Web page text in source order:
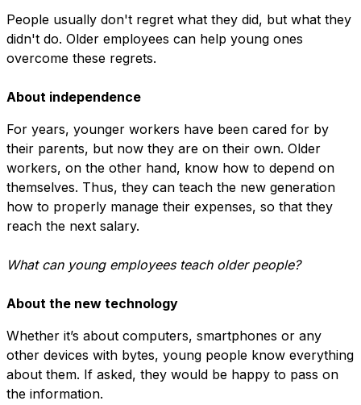
People usually don't regret what they did, but what they
didn't do. Older employees can help young ones
overcome these regrets.
About independence
For years, younger workers have been cared for by
their parents, but now they are on their own. Older
workers, on the other hand, know how to depend on
themselves. Thus, they can teach the new generation
how to properly manage their expenses, so that they
reach the next salary.
What can young employees teach older people?
About the new technology
Whether it’s about computers, smartphones or any
other devices with bytes, young people know everything
about them. If asked, they would be happy to pass on
the information.